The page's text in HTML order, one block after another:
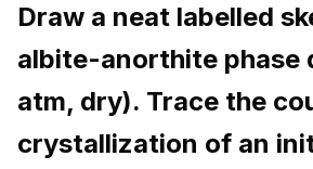
Draw a neat labelled
albite-anorthite phase
atm, dry). Trace the
crystallization of an